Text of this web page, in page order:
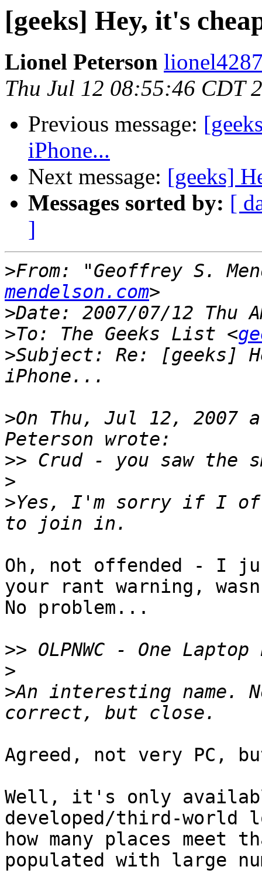
[geeks] Hey, it's
Lionel Peterson
Thu Jul 12 08:55:46 CDT
Previous message:
iPhone...
Next message: [geeks]
Messages sorted by: [
]
>From: "Geoffrey S.
mendelson.com
>
>To: The Geeks List <
>Subject: Re: [geeks]
>On Thu, Jul 12, 2007
>>
>
>Yes, I'm sorry if I
Oh, not offended - I
your rant warning,
No problem...
>>
>
>An interesting name.
Agreed, not very PC,
Well, it's only
developed/third-world
how many places
populated with large